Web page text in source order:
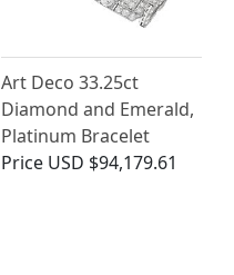
Art Deco 33.25ct
Diamond and Emerald,
Platinum Bracelet
Price USD $94,179.61